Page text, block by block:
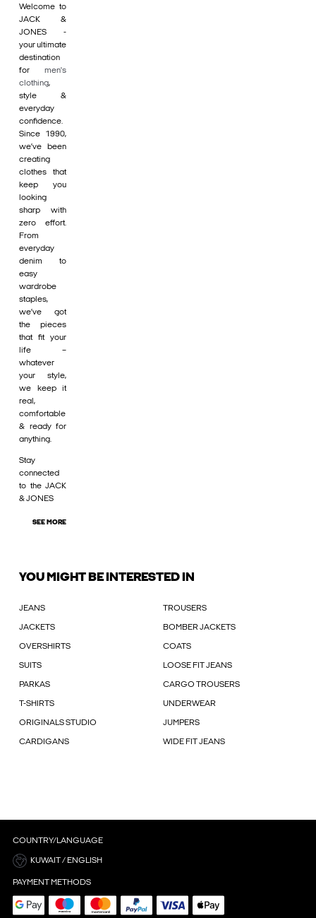
Welcome to
JACK &
JONES -
your ultimate
destination
for men's
clothing,
style &
everyday
confidence.
Since 1990,
we’ve been
creating
clothes that
keep you
looking
sharp with
zero effort.
From
everyday
denim to
easy
wardrobe
staples,
we’ve got
the pieces
that fit your
life –
whatever
your style,
we keep it
real,
comfortable
& ready for
anything.
Stay
connected
to the JACK
& JONES
SEE MORE
YOU MIGHT BE INTERESTED IN
JEANS TROUSERS
JACKETS BOMBER JACKETS
OVERSHIRTS COATS
SUITS LOOSE FIT JEANS
PARKAS CARGO TROUSERS
T-SHIRTS UNDERWEAR
ORIGINALS STUDIO JUMPERS
CARDIGANS WIDE FIT JEANS
COUNTRY/LANGUAGE
KUWAIT / ENGLISH
PAYMENT METHODS